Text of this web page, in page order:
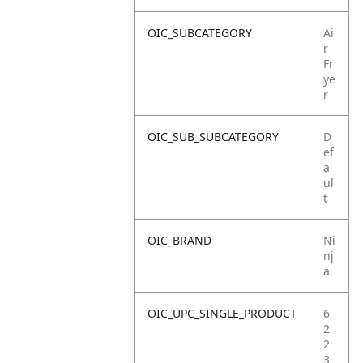
OIC_SUBCATEGORY
Ai
r
Fr
ye
r
OIC_SUB_SUBCATEGORY
D
ef
a
ul
t
OIC_BRAND
Ni
nj
a
OIC_UPC_SINGLE_PRODUCT
6
2
2
3